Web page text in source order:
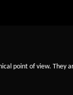
point of view.